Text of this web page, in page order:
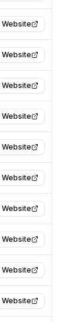
Website
Website
Website
Website
Website
Website
Website
Website
Website
Website